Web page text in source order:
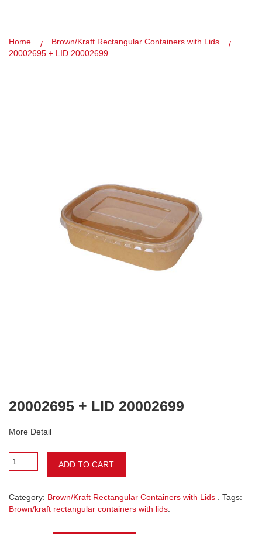
Home
Brown/Kraft Rectangular Containers with Lids
20002695 + LID 20002699
20002695 + LID 20002699
More Detail
ADD TO CART
Category: Brown/Kraft Rectangular Containers with Lids
. Tags:
Brown/kraft rectangular containers with lids